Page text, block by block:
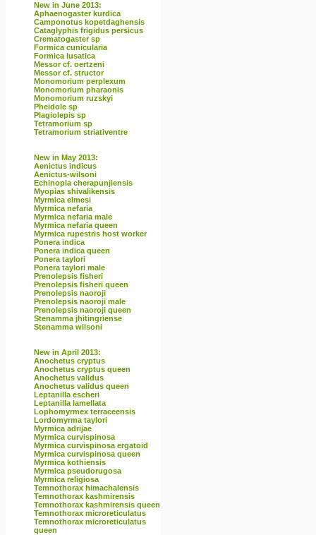
New in June 2013:
Aphaenogaster kurdica
Camponotus kopetdaghensis
Cataglyphis frigidus persicus
Crematogaster sp
Formica cunicularia
Formica lusatica
Messor cf. oertzeni
Messor cf. structor
Monomorium perplexum
Monomorium pharaonis
Monomorium ruzskyi
Pheidole sp
Plagiolepis sp
Tetramorium sp
Tetramorium striativentre
New in May 2013:
Aenictus indicus
Aenictus-wilsoni
Echinopla cherapunjiensis
Myopias shivalikensis
Myrmica elmesi
Myrmica nefaria
Myrmica nefaria male
Myrmica nefaria queen
Myrmica rupestris host worker
Ponera indica
Ponera indica queen
Ponera taylori
Ponera taylori male
Prenolepsis fisheri
Prenolepsis fisheri queen
Prenolepsis naoroji
Prenolepsis naoroji male
Prenolepsis naoroji queen
Stenamma jhitingriense
Stenamma wilsoni
New in April 2013:
Anochetus cryptus
Anochetus cryptus queen
Anochetus validus
Anochetus validus queen
Leptanilla escheri
Leptanilla lamellata
Lophomyrmex terraceensis
Lordomyrma taylori
Myrmica adrijae
Myrmica curvispinosa
Myrmica curvispinosa ergatoid
Myrmica curvispinosa queen
Myrmica kothiensis
Myrmica pseudorugosa
Myrmica religiosa
Temnothorax himachalensis
Temnothorax kashmirensis
Temnothorax kashmirensis queen
Temnothorax microreticulatus
Temnothorax microreticulatus
queen